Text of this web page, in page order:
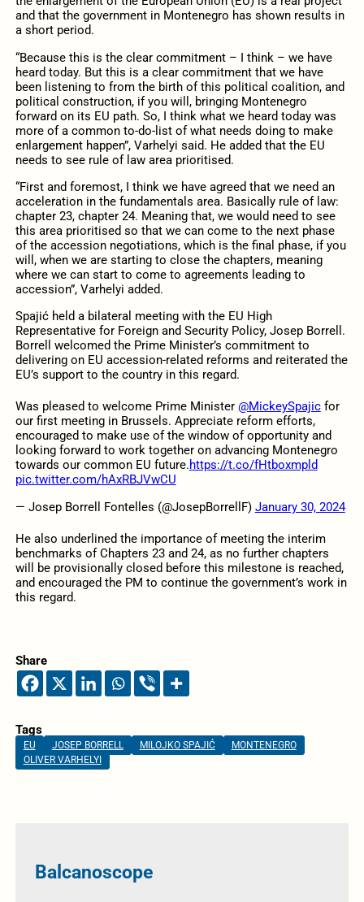
and that the government in Montenegro has shown results in
a short period.
“Because this is the clear commitment – I think – we have
heard today. But this is a clear commitment that we have
been listening to from the birth of this political coalition, and
political construction, if you will, bringing Montenegro
forward on its EU path. So, I think what we heard today was
more of a common to-do-list of what needs doing to make
enlargement happen”, Varhelyi said. He added that the EU
needs to see rule of law area prioritised.
“First and foremost, I think we have agreed that we need an
acceleration in the fundamentals area. Basically rule of law:
chapter 23, chapter 24. Meaning that, we would need to see
this area prioritised so that we can come to the next phase
of the accession negotiations, which is the final phase, if you
will, when we are starting to close the chapters, meaning
where we can start to come to agreements leading to
accession”, Varhelyi added.
Spajić held a bilateral meeting with the EU High
Representative for Foreign and Security Policy, Josep Borrell.
Borrell welcomed the Prime Minister’s commitment to
delivering on EU accession-related reforms and reiterated the
EU’s support to the country in this regard.
Was pleased to welcome Prime Minister @MickeySpajicfor
our first meeting in Brussels. Appreciate reform efforts,
encouraged to make use of the window of opportunity and
looking forward to work together on advancing Montenegro
towards our common EU future.https://t.co/fHtboxmpld
pic.twitter.com/hAxRBJVwCU
— Josep Borrell Fontelles (@JosepBorrellF) January 30, 2024
He also underlined the importance of meeting the interim
benchmarks of Chapters 23 and 24, as no further chapters
will be provisionally closed before this milestone is reached,
and encouraged the PM to continue the government’s work in
this regard.
Share
Tags
EU JOSEP BORRELL MILOJKO SPAJIĆ
MONTENEGRO
OLIVER VARHELYI
Balcanoscope